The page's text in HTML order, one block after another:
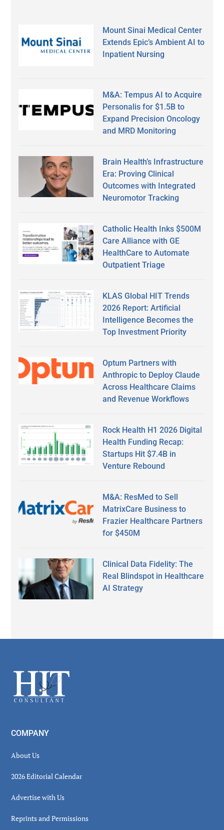
Mount Sinai Medical Center
Extends Epic’s Ambient AI to
Inpatient Nursing
M&A: Tempus AI to Acquire
Personalis for $1.5B to
Expand Precision Oncology
and MRD Monitoring
Brain Health’s Infrastructure
Era: Proving Clinical
Outcomes with Integrated
Neuromotor Tracking
Catholic Health Inks $500M
Care Alliance with GE
HealthCare to Automate
Outpatient Triage
KLAS Global HIT Trends
2026 Report: Artificial
Intelligence Becomes the
Top Investment Priority
Optum Partners with
Anthropic to Deploy Claude
Across Healthcare Claims
and Revenue Workflows
Rock Health H1 2026 Digital
Health Funding Recap:
Startups Hit $7.4B in
Venture Rebound
M&A: ResMed to Sell
MatrixCare Business to
Frazier Healthcare Partners
for $450M
Clinical Data Fidelity: The
Real Blindspot in Healthcare
AI Strategy
Footer
COMPANY
About Us
2026 Editorial Calendar
Advertise with Us
Reprints and Permissions